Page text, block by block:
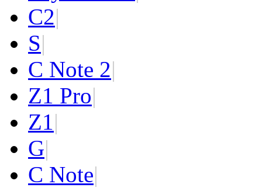
C2|
S|
C Note 2|
Z1 Pro|
Z1|
G|
C Note|